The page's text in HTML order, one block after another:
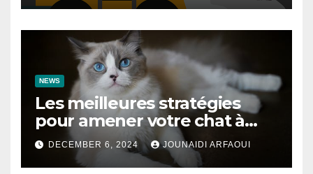
NEWS
Les meilleures stratégies
pour amener votre chat à
utiliser son griffoir
DECEMBER 6, 2024 JOUNAIDI ARFAOUI